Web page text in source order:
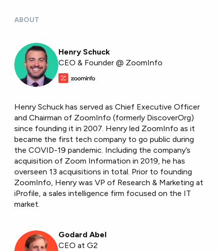
ABOUT
Henry Schuck
CEO & Founder @ ZoomInfo
Henry Schuck has served as Chief Executive Officer
and Chairman of ZoomInfo (formerly DiscoverOrg)
since founding it in 2007. Henry led ZoomInfo as it
became the first tech company to go public during
the COVID-19 pandemic. Including the company’s
acquisition of Zoom Information in 2019, he has
overseen 13 acquisitions in total. Prior to founding
ZoomInfo, Henry was VP of Research & Marketing at
iProfile, a sales intelligence firm focused on the IT
market.
Godard Abel
CEO at G2